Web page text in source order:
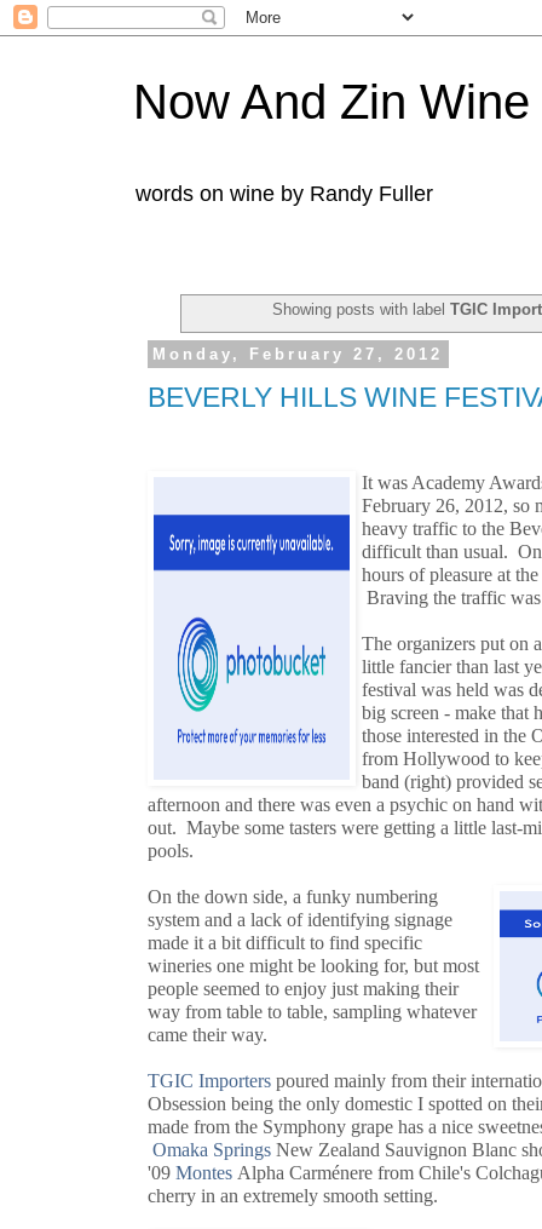
Now And Zin Wine
words on wine by Randy Fuller
Showing posts with label TGIC
Monday, February 27, 2012
BEVERLY HILLS WINE
It was Academy
February 26, 2012, so
heavy traffic to the
difficult than usual.
hours of pleasure at the
Braving the traffic
The organizers put on
little fancier than last
festival was held was
big screen - make that
those interested in the
from Hollywood to
band (right) provided
afternoon and there was even a psychic on hand
out. Maybe some tasters were getting a little last-
pools.
On the down side, a funky numbering
system and a lack of identifying signage
made it a bit difficult to find specific
wineries one might be looking for, but most
people seemed to enjoy just making their
way from table to table, sampling whatever
came their way.
TGIC Importers poured mainly from their
Obsession being the only domestic I spotted on
made from the Symphony grape has a nice
Omaka Springs New Zealand Sauvignon Blanc
'09 Montes Alpha Carménere from Chile's
cherry in an extremely smooth setting.